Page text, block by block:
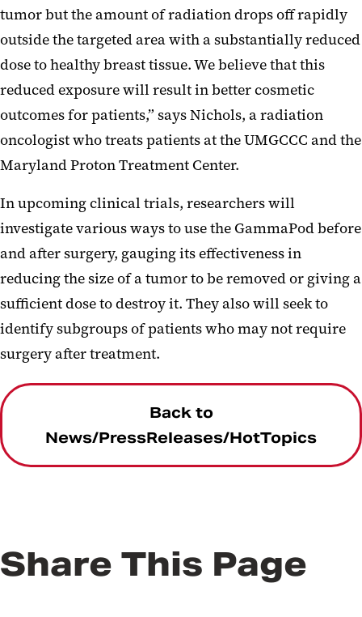
tumor but the amount of radiation drops off rapidly
outside the targeted area with a substantially reduced
dose to healthy breast tissue. We believe that this
reduced exposure will result in better cosmetic
outcomes for patients,” says Nichols, a radiation
oncologist who treats patients at the UMGCCC and the
Maryland Proton Treatment Center.
In upcoming clinical trials, researchers will
investigate various ways to use the GammaPod before
and after surgery, gauging its effectiveness in
reducing the size of a tumor to be removed or giving a
sufficient dose to destroy it. They also will seek to
identify subgroups of patients who may not require
surgery after treatment.
Back to
News/PressReleases/HotTopics
Share This Page